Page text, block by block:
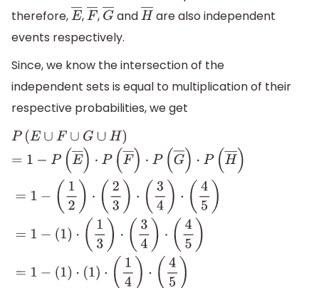
therefore,E―
,F―
, G―
andH―are also independent
events respectively.
Since, we know the intersection of the
independent sets is equal to multiplication of their
respective probabilities, we get
P( E∪F∪ G∪H )
=1 −P (E ―) ⋅ P(F― )⋅P ( G― )⋅ P(H ―)